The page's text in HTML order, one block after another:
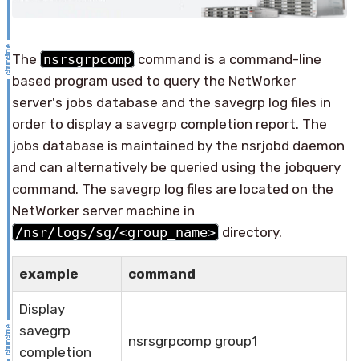
The nsrsgrpcomp command is a command-line
based program used to query the NetWorker
server's jobs database and the savegrp log files in
order to display a savegrp completion report. The
jobs database is maintained by the nsrjobd daemon
and can alternatively be queried using the jobquery
command. The savegrp log files are located on the
NetWorker server machine in
/nsr/logs/sg/<group_name> directory.
example command
Display
savegrp
completion
nsrsgrpcomp group1